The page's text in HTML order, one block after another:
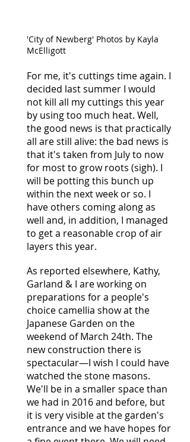
'City of Newberg' Photos by Kayla
McElligott
For me, it's cuttings time again. I
decided last summer I would
not kill all my cuttings this year
by using too much heat. Well,
the good news is that practically
all are still alive: the bad news is
that it's taken from July to now
for most to grow roots (sigh). I
will be potting this bunch up
within the next week or so. I
have others coming along as
well and, in addition, I managed
to get a reasonable crop of air
layers this year.
As reported elsewhere, Kathy,
Garland & I are working on
preparations for a people's
choice camellia show at the
Japanese Garden on the
weekend of March 24th. The
new construction there is
spectacular—I wish I could have
watched the stone masons.
We'll be in a smaller space than
we had in 2016 and before, but
it is very visible at the garden's
entrance and we have hopes for